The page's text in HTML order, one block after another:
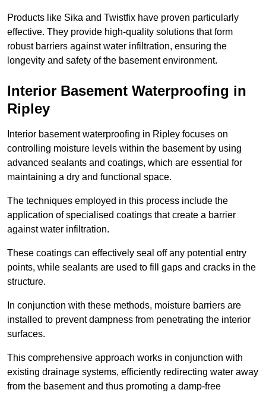
Products like Sika and Twistfix have proven particularly
effective. They provide high-quality solutions that form
robust barriers against water infiltration, ensuring the
longevity and safety of the basement environment.
Interior Basement Waterproofing in
Ripley
Interior basement waterproofing in Ripley focuses on
controlling moisture levels within the basement by using
advanced sealants and coatings, which are essential for
maintaining a dry and functional space.
The techniques employed in this process include the
application of specialised coatings that create a barrier
against water infiltration.
These coatings can effectively seal off any potential entry
points, while sealants are used to fill gaps and cracks in the
structure.
In conjunction with these methods, moisture barriers are
installed to prevent dampness from penetrating the interior
surfaces.
This comprehensive approach works in conjunction with
existing drainage systems, efficiently redirecting water away
from the basement and thus promoting a damp-free